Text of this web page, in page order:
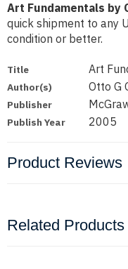
Art Fundamentals by
quick shipment to any
condition or better.
Title Art
Author(s) Otto G
Publisher
Publish Year 2005
Product Reviews
Related Products